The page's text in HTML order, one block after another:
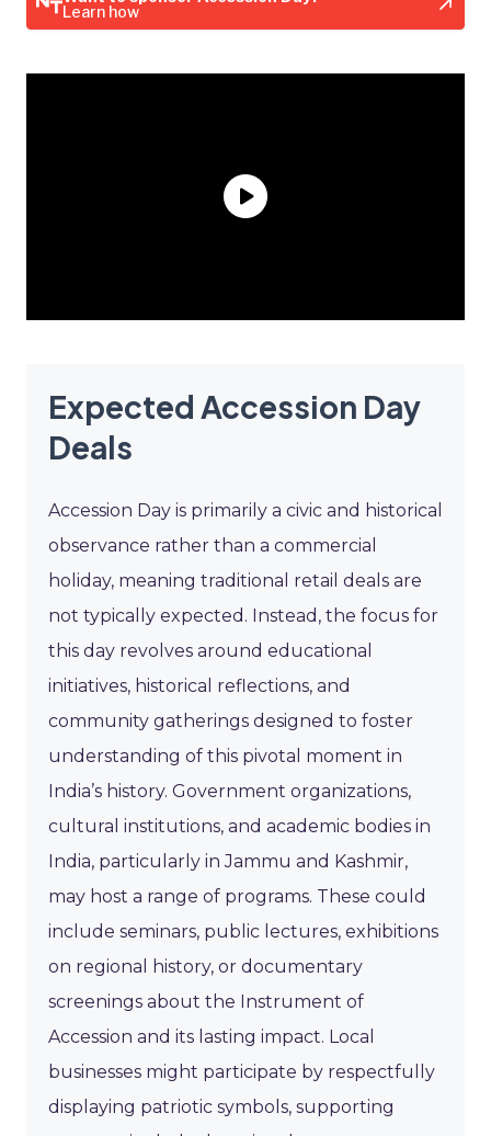
Learn how
Expected Accession Day
Deals
Accession Day is primarily a civic and historical
observance rather than a commercial
holiday, meaning traditional retail deals are
not typically expected. Instead, the focus for
this day revolves around educational
initiatives, historical reflections, and
community gatherings designed to foster
understanding of this pivotal moment in
India’s history. Government organizations,
cultural institutions, and academic bodies in
India, particularly in Jammu and Kashmir,
may host a range of programs. These could
include seminars, public lectures, exhibitions
on regional history, or documentary
screenings about the Instrument of
Accession and its lasting impact. Local
businesses might participate by respectfully
displaying patriotic symbols, supporting